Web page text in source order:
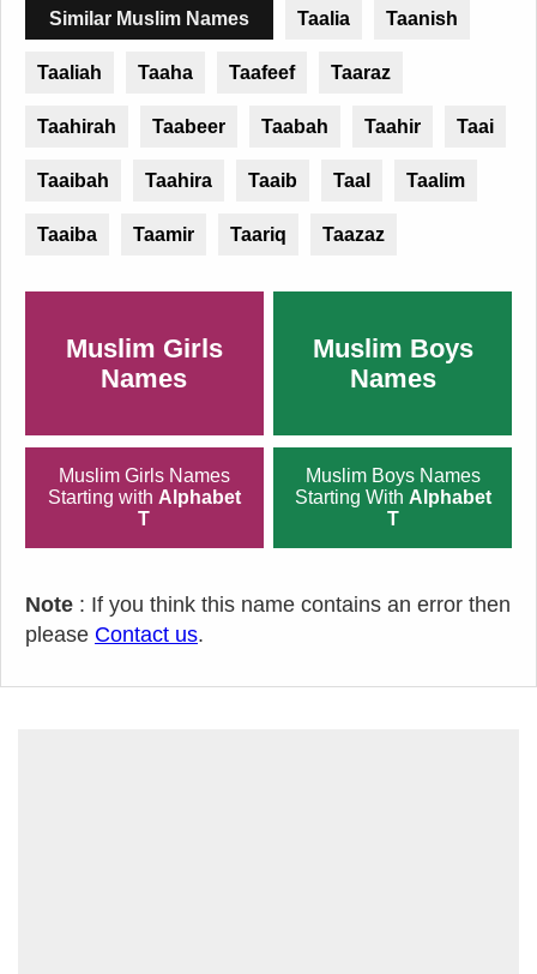
Similar Muslim Names Taalia Taanish
Taaliah Taaha Taafeef Taaraz
Taahirah Taabeer Taabah Taahir Taai
Taaibah Taahira Taaib Taal Taalim
Taaiba Taamir Taariq Taazaz
Muslim Girls
Names
Muslim Boys
Names
Muslim Girls Names
Starting with Alphabet
T
Muslim Boys Names
Starting With Alphabet
T
Note : If you think this name contains an error then
please Contact us.